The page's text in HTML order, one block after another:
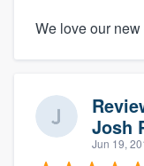
We love our new
Josh
Jun 19,